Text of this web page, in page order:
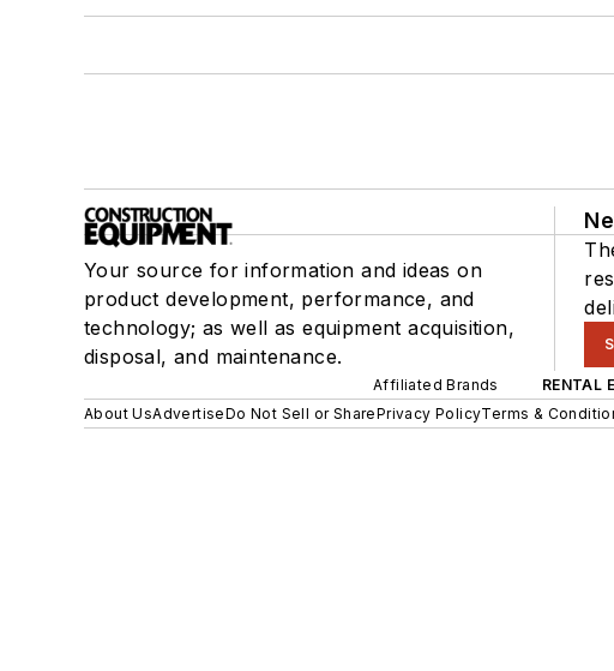
Your source for information and ideas on
product development, performance, and
technology; as well as equipment acquisition,
disposal, and maintenance.
Affiliated Brands RENTAL
About UsAdvertiseDo Not Sell or SharePrivacy PolicyTerms &